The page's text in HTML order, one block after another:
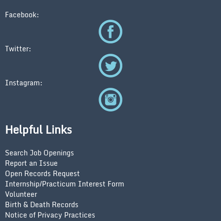
Facebook:
Twitter:
Instagram:
Helpful Links
Search Job Openings
Report an Issue
Open Records Request
Internship/Practicum Interest Form
Volunteer
Birth & Death Records
Notice of Privacy Practices